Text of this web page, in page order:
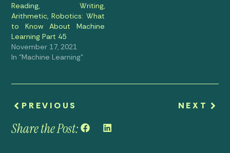
Reading, Writing,
Arithmetic, Robotics: What
to Know About Machine
Learning Part 45
November 17, 2021
In "Machine Learning"
PREVIOUS NEXT
Share the Post: